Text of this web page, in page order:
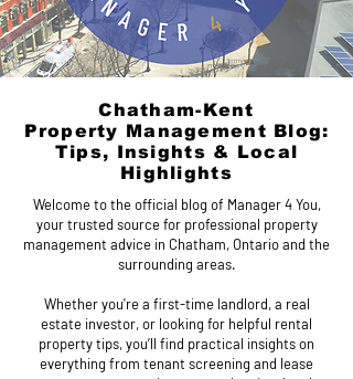
Chatham-Kent
Property Management Blog:
Tips, Insights & Local
Highlights
Welcome to the official blog of Manager 4 You,
your trusted source for professional property
management advice in Chatham, Ontario and the
surrounding areas.
Whether you're a first-time landlord, a real
estate investor, or looking for helpful rental
property tips, you’ll find practical insights on
everything from tenant screening and lease